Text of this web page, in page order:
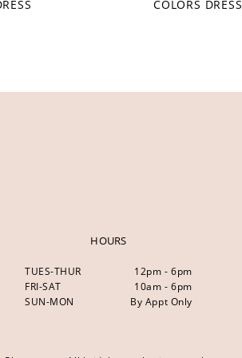
COLORS DRESS
HOURS
TUES-THUR
12pm - 6pm
FRI-SAT
10am - 6pm
SUN-MON
By Appt Only